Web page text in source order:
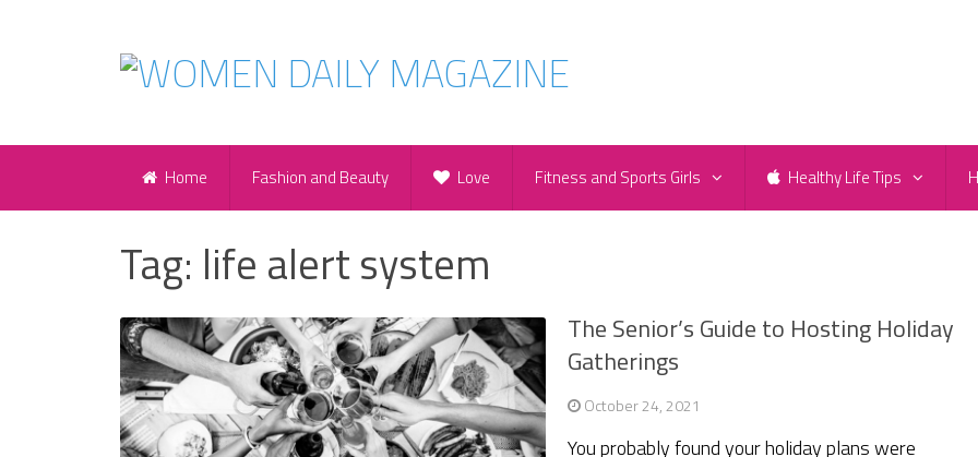
Home Fashion and Beauty Love Fitness and Sports Girls Healthy Life Tips
Tag: life alert system
The Senior’s Guide to Hosting Holiday
Gatherings
October 24, 2021
You probably found your holiday plans were